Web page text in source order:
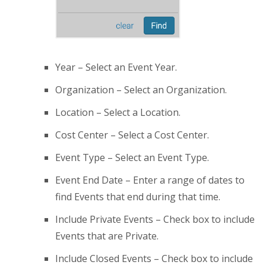
Year – Select an Event Year.
Organization – Select an Organization.
Location – Select a Location.
Cost Center – Select a Cost Center.
Event Type – Select an Event Type.
Event End Date – Enter a range of dates to
find Events that end during that time.
Include Private Events – Check box to include
Events that are Private.
Include Closed Events – Check box to include